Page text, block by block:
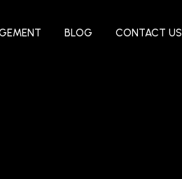
BLOG CONTACT US